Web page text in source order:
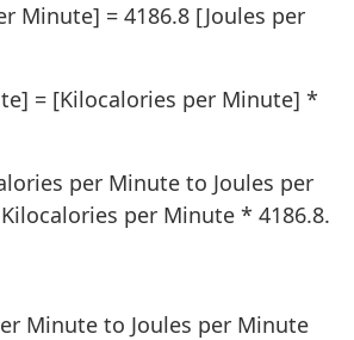
Minute] = 4186.8 [Joules per
= [Kilocalories per Minute] *
per Minute to Joules per
per Minute * 4186.8.
Minute to Joules per Minute